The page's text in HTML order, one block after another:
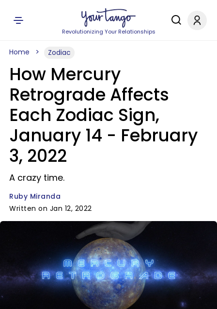
Revolutionizing Your Relationships
Home Zodiac
How Mercury
Retrograde Affects
Each Zodiac Sign,
January 14 - February
3, 2022
A crazy time.
Ruby Miranda
Written on Jan 12, 2022